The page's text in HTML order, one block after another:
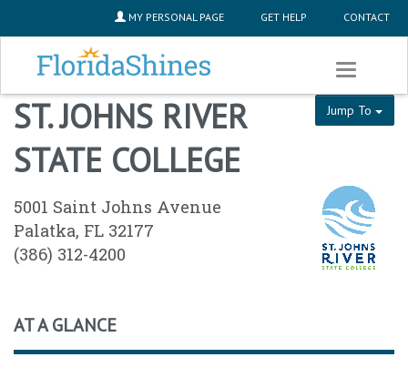
SKIP TO MAIN CONTENTMY PERSONAL PAGE GET HELP CONTACT
Toggle
Jump To
ST. JOHNS RIVER
STATE COLLEGE
5001 Saint Johns Avenue
Palatka, FL 32177
(386) 312-4200
AT A GLANCE